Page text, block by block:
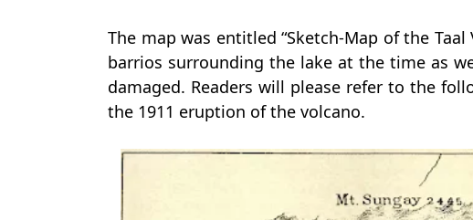
The map was entitled “Sketch-Map of the
barrios surrounding the lake at the time as
damaged. Readers will please refer to the
the 1911 eruption of the volcano.